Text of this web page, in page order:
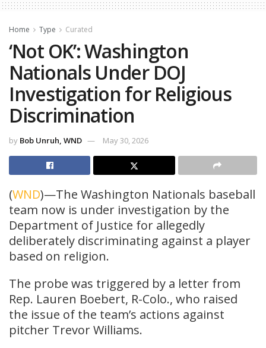
Home Type Curated
‘Not OK’: Washington
Nationals Under DOJ
Investigation for Religious
Discrimination
by Bob Unruh, WND May 30, 2026
(WND)—The Washington Nationals baseball
team now is under investigation by the
Department of Justice for allegedly
deliberately discriminating against a player
based on religion.
The probe was triggered by a letter from
Rep. Lauren Boebert, R-Colo., who raised
the issue of the team’s actions against
pitcher Trevor Williams.